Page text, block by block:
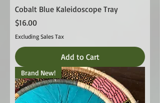
Cobalt Blue Kaleidoscope Tray
Price
$16.00
Excluding Sales Tax
Add to Cart
Brand New!